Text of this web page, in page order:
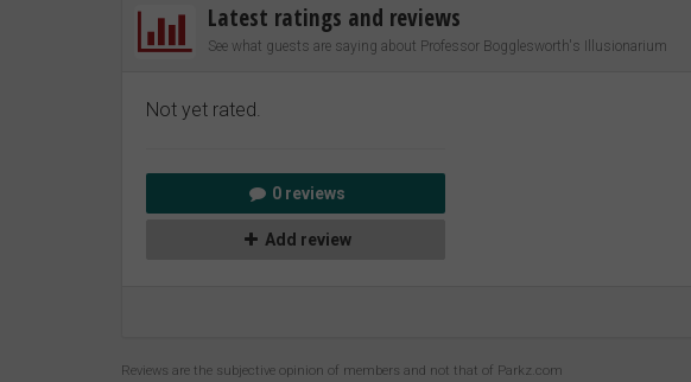
Latest ratings and reviews
See what guests are saying about Professor Bogglesworth's Illusionarium
Not yet rated.
0 reviews
Add review
Reviews are the subjective opinion of members and not that of Parkz.com